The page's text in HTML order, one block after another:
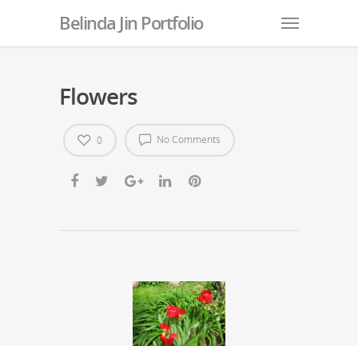
Belinda Jin Portfolio
Flowers
No Comments
0